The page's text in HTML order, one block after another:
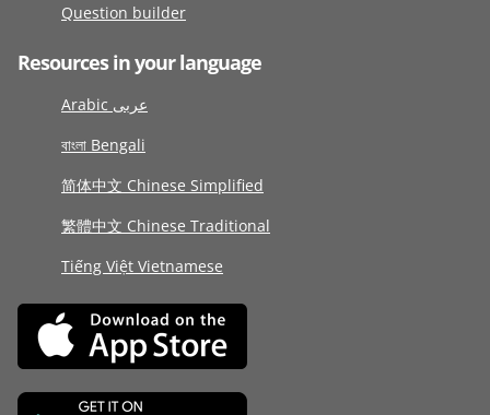
Question builder
Resources in your language
Arabic عربى
বাংলা Bengali
简体中文 Chinese Simplified
繁體中文 Chinese Traditional
Tiếng Việt Vietnamese